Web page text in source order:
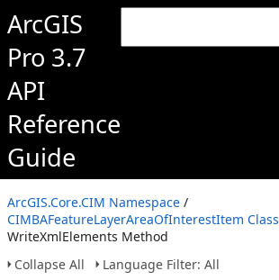
ArcGIS
Pro 3.7
API
Reference
Guide
ArcGIS.Core.CIM Namespace /
CIMBAFeatureLayerAreaOfInterestItem Class
WriteXmlElements Method
Collapse All
Language Filter: All